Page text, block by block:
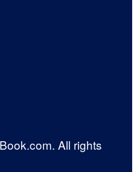
All rights